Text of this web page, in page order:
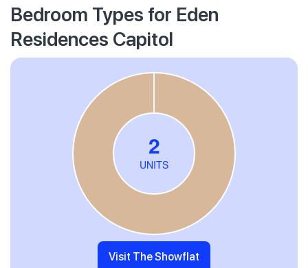
Bedroom Types for Eden
Residences Capitol
Visit The Showflat